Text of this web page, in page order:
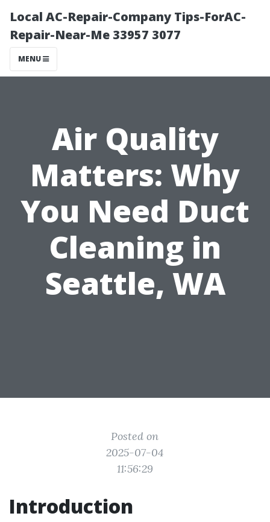
Local AC-Repair-Company Tips-ForAC-
Repair-Near-Me 33957 3077
MENU
Air Quality
Matters: Why
You Need Duct
Cleaning in
Seattle, WA
Posted on
2025-07-04
11:56:29
Introduction